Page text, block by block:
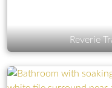
Reverie